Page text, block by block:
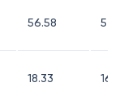
56.58
18.33